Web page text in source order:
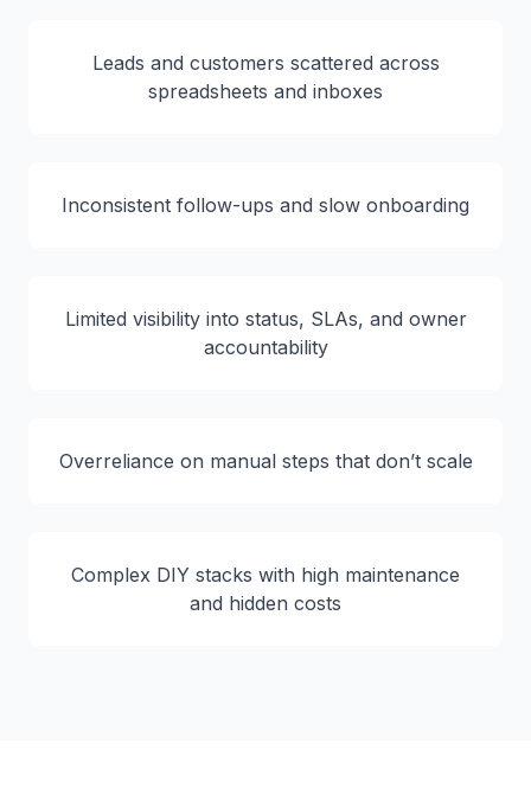
Leads and customers scattered across
spreadsheets and inboxes
Inconsistent follow-ups and slow onboarding
Limited visibility into status, SLAs, and owner
accountability
Overreliance on manual steps that don’t scale
Complex DIY stacks with high maintenance
and hidden costs